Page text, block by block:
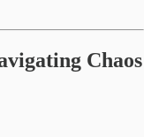
Chaos